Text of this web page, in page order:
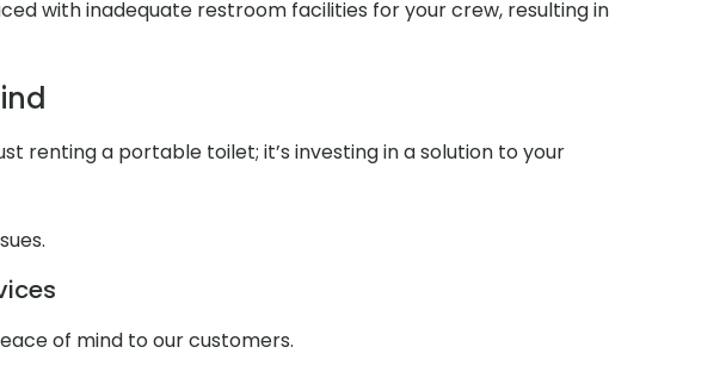
with inadequate restroom facilities for your crew, resulting in
renting a portable toilet; it’s investing in a solution to your
of mind to our customers.